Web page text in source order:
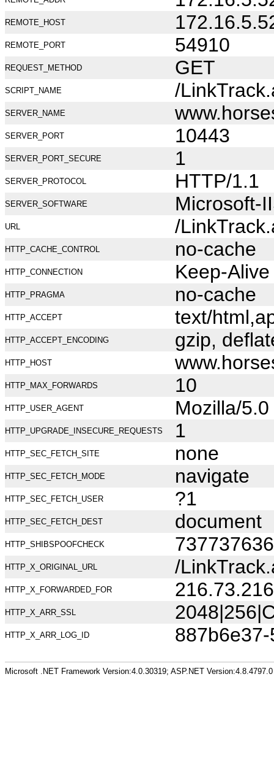
REMOTE_HOST
REMOTE_PORT 54910
REQUEST_METHOD GET
SCRIPT_NAME /
SERVER_NAME
SERVER_PORT 10443
SERVER_PORT_SECURE 1
SERVER_PROTOCOL HTTP/1.1
SERVER_SOFTWARE Microsoft-
URL /
HTTP_CACHE_CONTROL no-cache
HTTP_CONNECTION Keep-Alive
HTTP_PRAGMA no-cache
HTTP_ACCEPT text/
HTTP_ACCEPT_ENCODING gzip,
HTTP_HOST
HTTP_MAX_FORWARDS 10
HTTP_USER_AGENT Mozilla/
HTTP_UPGRADE_INSECURE_REQUESTS 1
HTTP_SEC_FETCH_SITE none
HTTP_SEC_FETCH_MODE navigate
HTTP_SEC_FETCH_USER ?1
HTTP_SEC_FETCH_DEST document
HTTP_SHIBSPOOFCHECK
HTTP_X_ORIGINAL_URL /
HTTP_X_FORWARDED_FOR
HTTP_X_ARR_SSL
HTTP_X_ARR_LOG_ID
Microsoft .NET Framework Version:4.0.30319; ASP.NET Version:4.8.4797.0